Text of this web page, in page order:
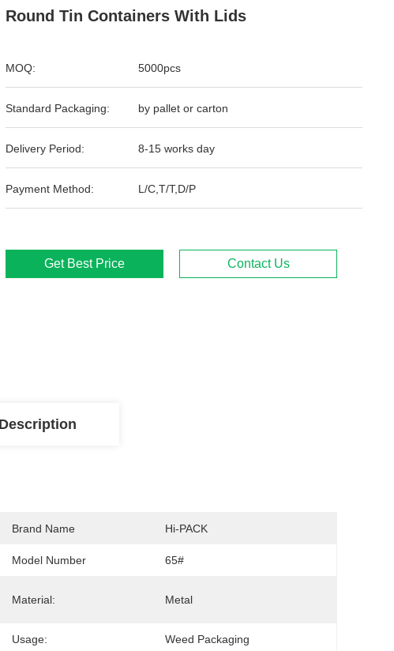
Round Tin Containers With Lids
MOQ: 5000pcs
Standard Packaging: by pallet or carton
Delivery Period: 8-15 works day
Payment Method: L/C,T/T,D/P
Get Best Price Contact Us
Brand Name Hi-PACK
Model Number 65#
Material: Metal
Usage: Weed Packaging